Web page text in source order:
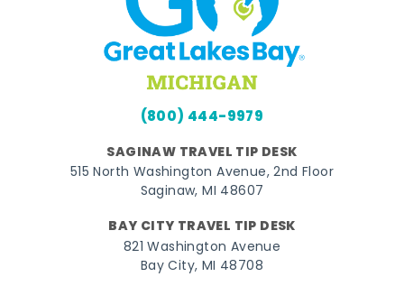
(800) 444-9979
SAGINAW TRAVEL TIP DESK
515 North Washington Avenue, 2nd Floor
Saginaw, MI 48607
BAY CITY TRAVEL TIP DESK
821 Washington Avenue
Bay City, MI 48708